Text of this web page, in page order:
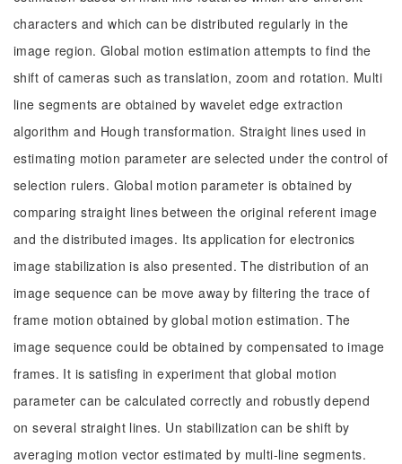
characters and which can be distributed regularly in the
image region. Global motion estimation attempts to find the
shift of cameras such as translation, zoom and rotation. Multi
line segments are obtained by wavelet edge extraction
algorithm and Hough transformation. Straight lines used in
estimating motion parameter are selected under the control of
selection rulers. Global motion parameter is obtained by
comparing straight lines between the original referent image
and the distributed images. Its application for electronics
image stabilization is also presented. The distribution of an
image sequence can be move away by filtering the trace of
frame motion obtained by global motion estimation. The
image sequence could be obtained by compensated to image
frames. It is satisfing in experiment that global motion
parameter can be calculated correctly and robustly depend
on several straight lines. Un stabilization can be shift by
averaging motion vector estimated by multi-line segments.